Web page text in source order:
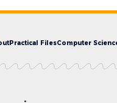
Practical FilesComputer